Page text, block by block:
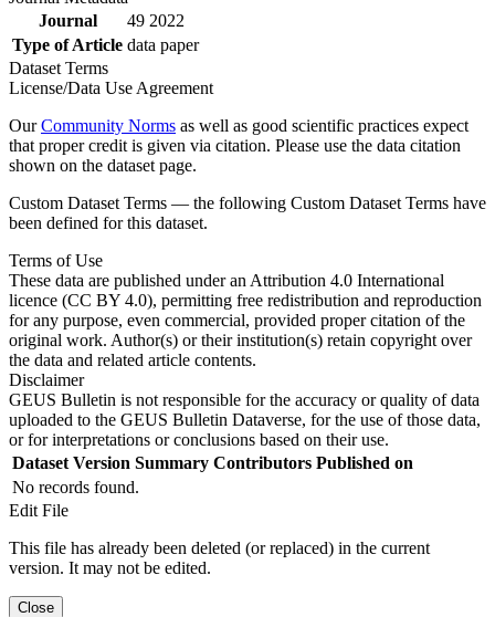
Journal
49 2022
Type of Article data paper
Dataset Terms
License/Data Use Agreement
OurCommunity Norms as well as good scientific practices expect
that proper credit is given via citation. Please use the data citation
shown on the dataset page.
Custom Dataset Terms — the following Custom Dataset Terms have
been defined for this dataset.
Terms of Use
These data are published under an Attribution 4.0 International
licence (CC BY 4.0), permitting free redistribution and reproduction
for any purpose, even commercial, provided proper citation of the
original work. Author(s) or their institution(s) retain copyright over
the data and related article contents.
Disclaimer
GEUS Bulletin is not responsible for the accuracy or quality of data
uploaded to the GEUS Bulletin Dataverse, for the use of those data,
or for interpretations or conclusions based on their use.
Dataset Version Summary Contributors Published on
No records found.
Edit File
This file has already been deleted (or replaced) in the current
version. It may not be edited.
Close